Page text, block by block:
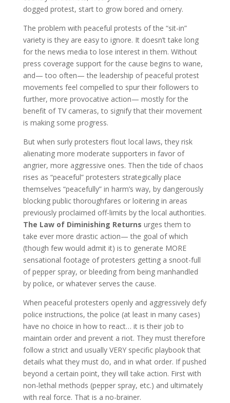
dogged protest, start to grow bored and ornery.
The problem with peaceful protests of the “sit-in”
variety is they are easy to ignore. It doesn’t take long
for the news media to lose interest in them. Without
press coverage support for the cause begins to wane,
and— too often— the leadership of peaceful protest
movements feel compelled to spur their followers to
further, more provocative action— mostly for the
benefit of TV cameras, to signify that their movement
is making some progress.
But when surly protesters flout local laws, they risk
alienating more moderate supporters in favor of
angrier, more aggressive ones. Then the tide of chaos
rises as “peaceful” protesters strategically place
themselves “peacefully” in harm’s way, by dangerously
blocking public thoroughfares or loitering in areas
previously proclaimed off-limits by the local authorities.
The Law of Diminishing Returns urges them to
take ever more drastic action— the goal of which
(though few would admit it) is to generate MORE
sensational footage of protesters getting a snoot-full
of pepper spray, or bleeding from being manhandled
by police, or whatever serves the cause.
When peaceful protesters openly and aggressively defy
police instructions, the police (at least in many cases)
have no choice in how to react… it is their job to
maintain order and prevent a riot. They must therefore
follow a strict and usually VERY specific playbook that
details what they must do, and in what order. If pushed
beyond a certain point, they will take action. First with
non-lethal methods (pepper spray, etc.) and ultimately
with real force. That is a no-brainer.